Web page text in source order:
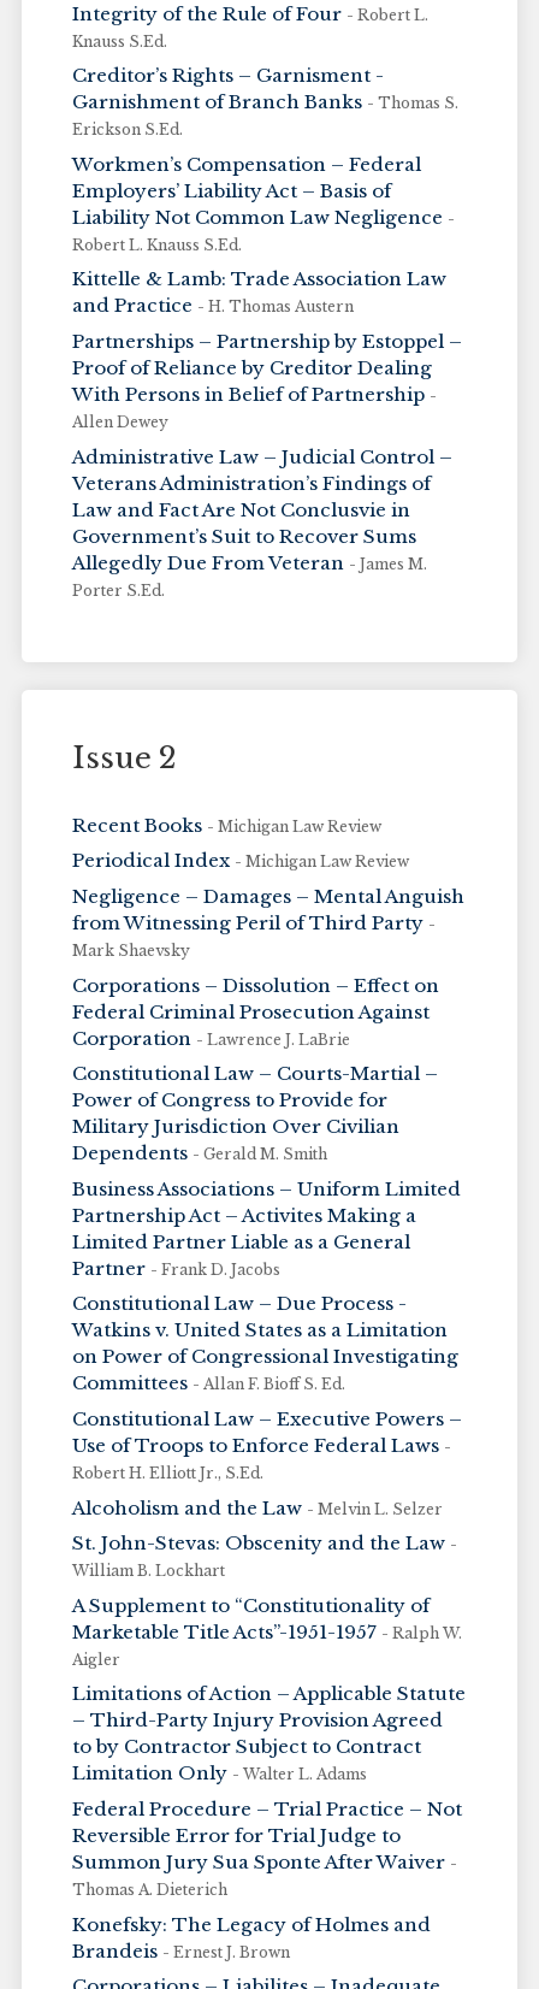
Integrity of the Rule of Four - Robert L.
Knauss S.Ed.
Creditor’s Rights – Garnisment -
Garnishment of Branch Banks - Thomas S.
Erickson S.Ed.
Workmen’s Compensation – Federal
Employers’ Liability Act – Basis of
Liability Not Common Law Negligence -
Robert L. Knauss S.Ed.
Kittelle & Lamb: Trade Association Law
and Practice - H. Thomas Austern
Partnerships – Partnership by Estoppel –
Proof of Reliance by Creditor Dealing
With Persons in Belief of Partnership -
Allen Dewey
Administrative Law – Judicial Control –
Veterans Administration’s Findings of
Law and Fact Are Not Conclusvie in
Government’s Suit to Recover Sums
Allegedly Due From Veteran - James M.
Porter S.Ed.
Issue 2
Recent Books - Michigan Law Review
Periodical Index - Michigan Law Review
Negligence – Damages – Mental Anguish
from Witnessing Peril of Third Party -
Mark Shaevsky
Corporations – Dissolution – Effect on
Federal Criminal Prosecution Against
Corporation - Lawrence J. LaBrie
Constitutional Law – Courts-Martial –
Power of Congress to Provide for
Military Jurisdiction Over Civilian
Dependents - Gerald M. Smith
Business Associations – Uniform Limited
Partnership Act – Activites Making a
Limited Partner Liable as a General
Partner - Frank D. Jacobs
Constitutional Law – Due Process -
Watkins v. United States as a Limitation
on Power of Congressional Investigating
Committees - Allan F. Bioff S. Ed.
Constitutional Law – Executive Powers –
Use of Troops to Enforce Federal Laws -
Robert H. Elliott Jr., S.Ed.
Alcoholism and the Law - Melvin L. Selzer
St. John-Stevas: Obscenity and the Law -
William B. Lockhart
A Supplement to “Constitutionality of
Marketable Title Acts”-1951-1957 - Ralph W.
Aigler
Limitations of Action – Applicable Statute
– Third-Party Injury Provision Agreed
to by Contractor Subject to Contract
Limitation Only - Walter L. Adams
Federal Procedure – Trial Practice – Not
Reversible Error for Trial Judge to
Summon Jury Sua Sponte After Waiver -
Thomas A. Dieterich
Konefsky: The Legacy of Holmes and
Brandeis - Ernest J. Brown